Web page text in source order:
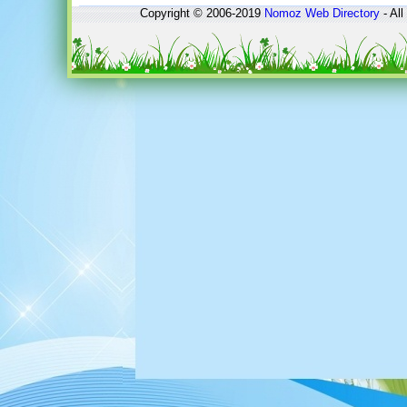
Copyright © 2006-2019Nomoz Web Directory- All